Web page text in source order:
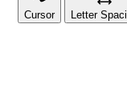
Cursor Letter